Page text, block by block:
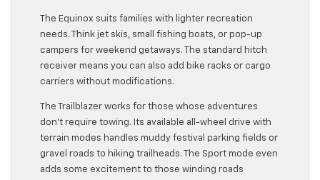
The Equinox suits families with lighter recreation
needs. Think jet skis, small fishing boats, or pop-up
campers for weekend getaways. The standard hitch
receiver means you can also add bike racks or cargo
carriers without modifications.
The Trailblazer works for those whose adventures
don’t require towing. Its available all-wheel drive with
terrain modes handles muddy festival parking fields or
gravel roads to hiking trailheads. The Sport mode even
adds some excitement to those winding roads